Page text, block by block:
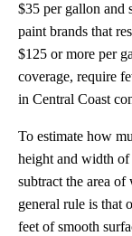
$35 per gallon and
paint brands that
$125 or more per
coverage, require
in Central Coast
To estimate how
height and width of
subtract the area
general rule is that
feet of smooth